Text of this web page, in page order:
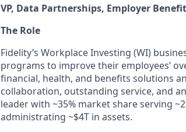
VP, Data Partnerships, Employer
The Role
Fidelity’s Workplace Investing (WI)
programs to improve their employees’
financial, health, and benefits solutions
collaboration, outstanding service, and
leader with ~35% market share serving
administrating ~$4T in assets.